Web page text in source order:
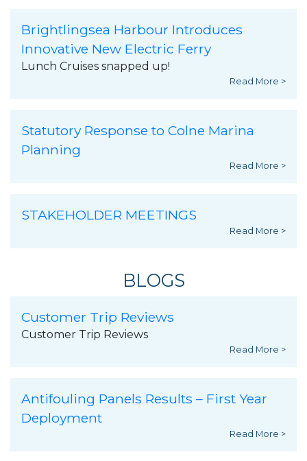
Brightlingsea Harbour Introduces
Innovative New Electric Ferry
Lunch Cruises snapped up!
Read More >
Statutory Response to Colne Marina
Planning
Read More >
STAKEHOLDER MEETINGS
Read More >
BLOGS
Customer Trip Reviews
Customer Trip Reviews
Read More >
Antifouling Panels Results – First Year
Deployment
Read More >